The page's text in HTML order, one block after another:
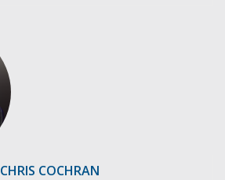
CHRIS COCHRAN